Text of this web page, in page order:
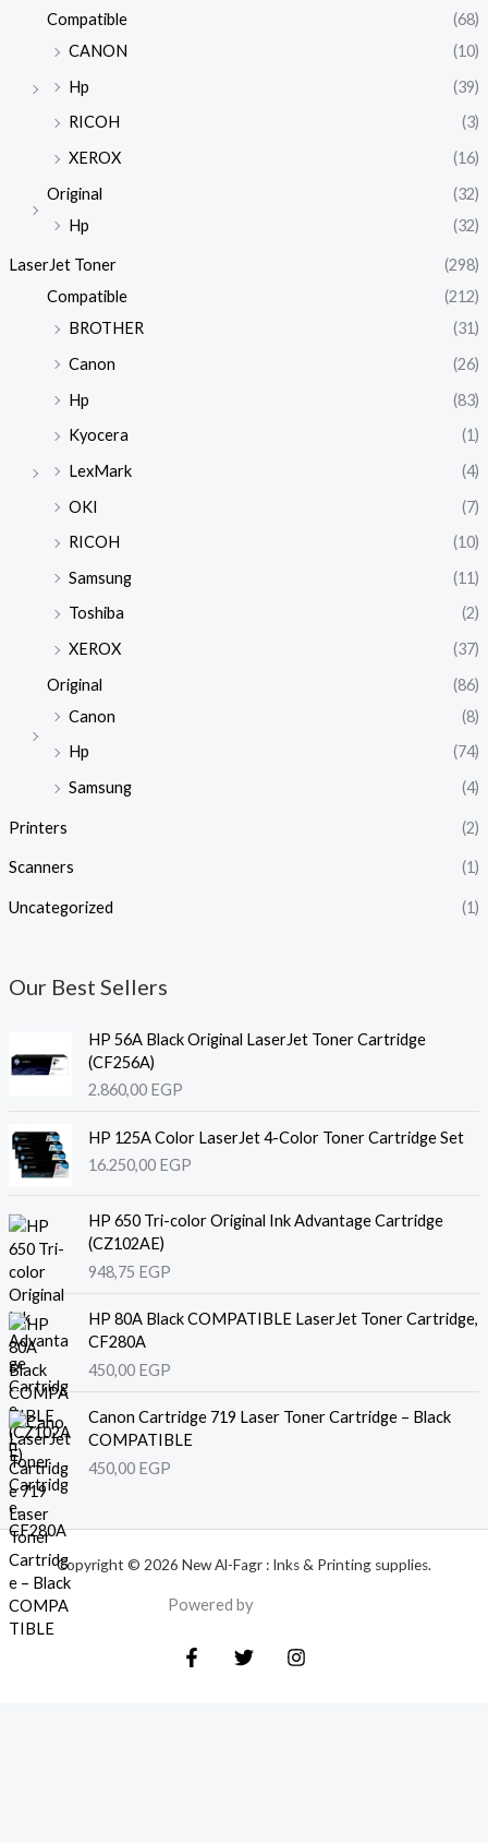
Compatible
(68)
CANON
(10)
Hp
(39)
RICOH
(3)
XEROX
(16)
Original
(32)
Hp
(32)
LaserJet Toner
(298)
Compatible
(212)
BROTHER
(31)
Canon
(26)
Hp
(83)
Kyocera
(1)
LexMark
(4)
OKI
(7)
RICOH
(10)
Samsung
(11)
Toshiba
(2)
XEROX
(37)
Original
(86)
Canon
(8)
Hp
(74)
Samsung
(4)
Printers (2)
Scanners (1)
Uncategorized (1)
Our Best Sellers
HP 56A Black Original LaserJet Toner Cartridge
(CF256A)
2.860,00 EGP
HP 125A Color LaserJet 4-Color Toner Cartridge Set
16.250,00 EGP
HP 650 Tri-color Original Ink Advantage Cartridge
(CZ102AE)
948,75 EGP
HP 80A Black COMPATIBLE LaserJet Toner Cartridge,
CF280A
450,00 EGP
Canon Cartridge 719 Laser Toner Cartridge – Black
COMPATIBLE
450,00 EGP
Copyright © 2026 New Al-Fagr : Inks & Printing supplies.
Powered by